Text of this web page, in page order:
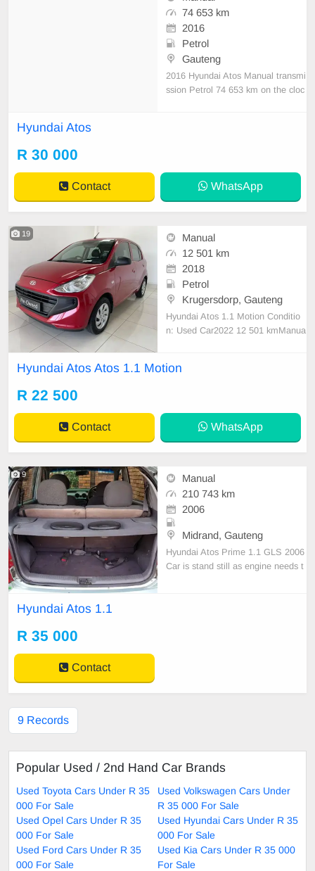
74 653 km
2016
Petrol
Gauteng
2016 Hyundai Atos Manual transmi
ssion Petrol 74 653 km on the cloc
eliveries na
Hyundai Atos
R 30 000
Contact WhatsApp
19
Manual
12 501 km
2018
Petrol
Krugersdorp, Gauteng
Hyundai Atos 1.1 Motion Conditio
n: Used Car2022 12 501 kmManua
chback
Hyundai Atos Atos 1.1 Motion
R 22 500
Contact WhatsApp
9
Manual
210 743 km
2006
Midrand, Gauteng
Hyundai Atos Prime 1.1 GLS 2006
Car is stand still as engine needs t
Hyundai Atos 1.1
R 35 000
Contact
9 Records
Popular Used / 2nd Hand Car Brands
Used Toyota Cars Under R 35
000 For Sale
Used Volkswagen Cars Under
R 35 000 For Sale
Used Opel Cars Under R 35
000 For Sale
Used Hyundai Cars Under R 35
000 For Sale
Used Ford Cars Under R 35
000 For Sale
Used Kia Cars Under R 35 000
For Sale